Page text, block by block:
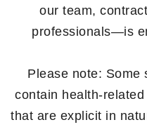
our team,
professionals—is
Please note: Some
contain health-
that are explicit in